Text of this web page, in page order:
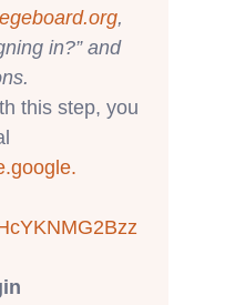
,
in?” and
this step, you